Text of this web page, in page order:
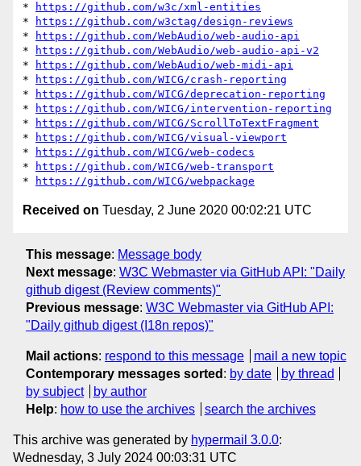
*
https://github.com/w3c/xml-entities
*
https://github.com/w3ctag/design-reviews
*
https://github.com/WebAudio/web-audio-api
*
https://github.com/WebAudio/web-audio-api-v2
*
https://github.com/WebAudio/web-midi-api
*
https://github.com/WICG/crash-reporting
*
https://github.com/WICG/deprecation-reporting
*
https://github.com/WICG/intervention-reporting
*
https://github.com/WICG/ScrollToTextFragment
*
https://github.com/WICG/visual-viewport
*
https://github.com/WICG/web-codecs
*
https://github.com/WICG/web-transport
*
https://github.com/WICG/webpackage
Received on Tuesday, 2 June 2020 00:02:21 UTC
This message: Message body
Next message: W3C Webmaster via GitHub API: "Daily
github digest (Review comments)"
Previous message: W3C Webmaster via GitHub API:
"Daily github digest (I18n repos)"
Mail actions: respond to this message
mail a new topic
Contemporary messages sorted : by date
by thread
by subject
by author
Help: how to use the archives search the archives
This archive was generated by hypermail 3.0.0:
Wednesday, 3 July 2024 00:03:31 UTC